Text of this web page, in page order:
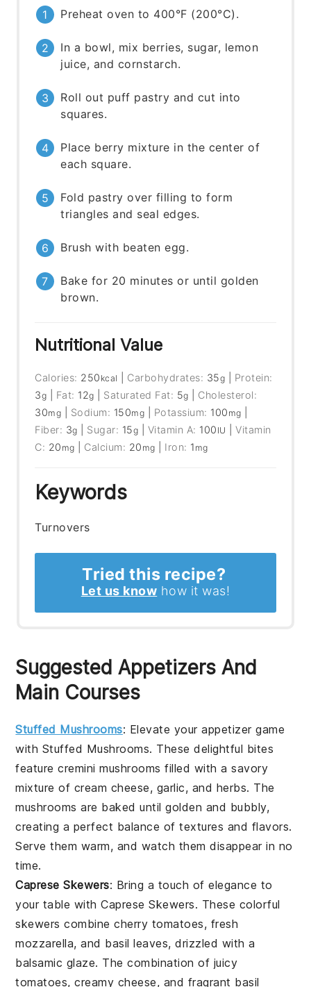
Preheat oven to 400°F (200°C).
In a bowl, mix berries, sugar, lemon
juice, and cornstarch.
Roll out puff pastry and cut into
squares.
Place berry mixture in the center of
each square.
Fold pastry over filling to form
triangles and seal edges.
Brush with beaten egg.
Bake for 20 minutes or until golden
brown.
Nutritional Value
Calories: 250 kcal Carbohydrates: 35g
Protein:
3g Fat: 12g Saturated Fat: 5g
Cholesterol:
30mg Sodium: 150mg Potassium: 100 mg
Fiber: 3g Sugar: 15g Vitamin A: 100 IU |Vitamin
C: 20 mg Calcium: 20 mg Iron: 1 mg
Keywords
Turnovers
Tried this recipe?
Let us know how it was!
Suggested Appetizers And
Main Courses
Stuffed Mushrooms: Elevate your appetizer game
with Stuffed Mushrooms. These delightful bites
featurecremini mushrooms filled with a savory
mixture of cream cheese, garlic, and herbs. The
mushrooms are baked until golden and bubbly,
creating a perfect balance of textures and flavors.
Serve them warm, and watch them disappear in no
time.
Caprese Skewers: Bring a touch of elegance to
your table withCaprese Skewers. These colorful
skewers combinecherry tomatoes, fresh
mozzarella, and basil leaves, drizzled with a
balsamic glaze. The combination of juicy
tomatoes, creamy cheese, and fragrant basil